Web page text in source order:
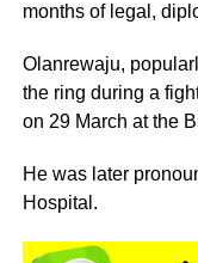
months of legal,
Olanrewaju,
the ring during a
on 29 March at the
He was later
Hospital.